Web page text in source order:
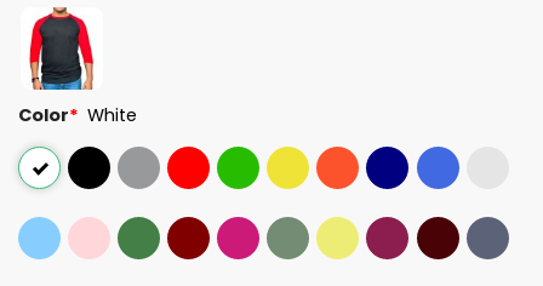
Color* White